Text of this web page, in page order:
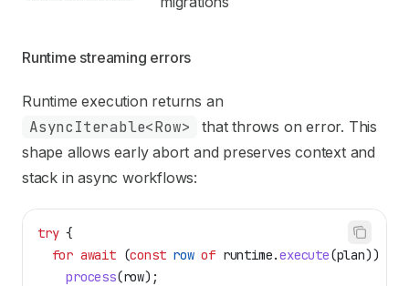
Runtime streaming errors
Runtime execution returns an
AsyncIterable<Row>
that throws on error. This
shape allows early abort and preserves context and
stack in async workflows:
try {
  for
await (const row of runtime.execute(plan)) {
    process
(row);